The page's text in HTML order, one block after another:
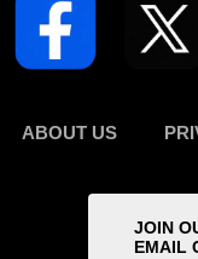
ABOUT US
JOIN
EMAIL